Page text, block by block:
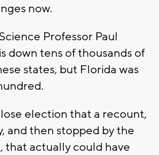
now.
Professor Paul
down tens of thousands of
states, but Florida was
election that a recount,
and then stopped by the
that actually could have